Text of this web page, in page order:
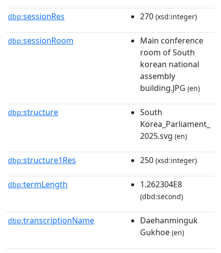
dbp:sessionRes 270 (xsd:integer)
dbp:sessionRoom
Main conference
room of South
korean national
assembly
building.JPG (en)
dbp:structure
South
Korea_Parliament_
2025.svg (en)
dbp:structure1Res 250 (xsd:integer)
dbp:termLength 1.262304E8
(dbd:second)
dbp:transcriptionName
Daehanminguk
Gukhoe (en)